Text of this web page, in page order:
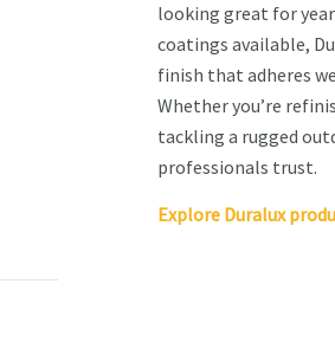
looking great for
coatings available,
finish that adheres
Whether you’re
tackling a rugged
professionals trust.
Explore Duralux